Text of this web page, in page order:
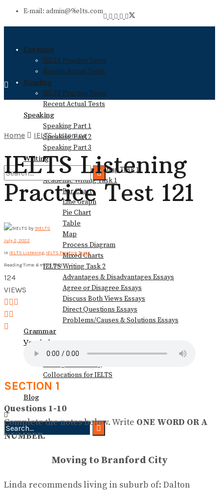
E-mail: admin@9ielts.com
Listening
IELTS Practice Tests
Recent Actual Tests
Reading
IELTS Practice Tests
Recent Actual Tests
Speaking
Speaking Part 1
Speaking Part 2
Speaking Part 3
Writing
General Training Writing Task 1
Academic Writing Task 1
Bar Chart
Line Graph
Pie Chart
Table
Map
Process Diagram
Mixed Charts
IELTS Writing Task 2
Advantages & Disadvantages Essays
Agree or Disagree Essays
Discuss Both Views Essays
Direct Questions Essays
Problems/Causes & Solutions Essays
Grammar
Vocabulary
Speaking Vocabulary
Collocations for IELTS
Books
Blog
No Result
No Result
View All Result
Home IELTS Listening
IELTS Listening
Practice Test 121
by 9IELTS
July 2, 2022
in IELTS Listening, IELTS Practice Tests
Reading Time: 6 mins read
124
VIEWS
SECTION 1
Questions 1-10
Complete the notes below. Write ONE WORD OR A
NUMBER.
Moving to Branford City
Linda recommends living in suburb of: Dalton